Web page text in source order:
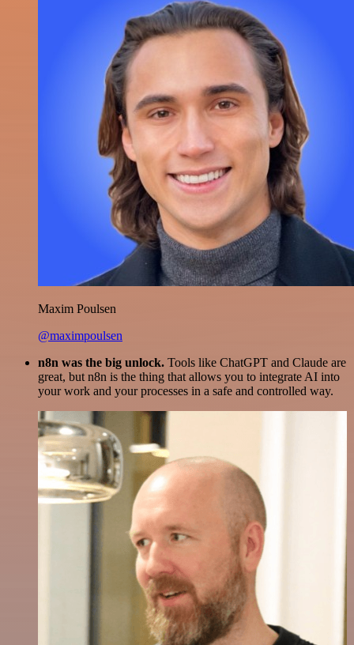
Maxim Poulsen
@maximpoulsen
n8n was the big unlock. Tools like ChatGPT and Claude are
great, but n8n is the thing that allows you to integrate AI into
your work and your processes in a safe and controlled way.